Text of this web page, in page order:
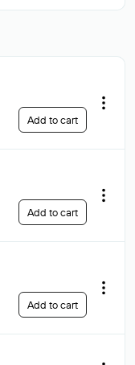
Add to cart
Add to cart
Add to cart